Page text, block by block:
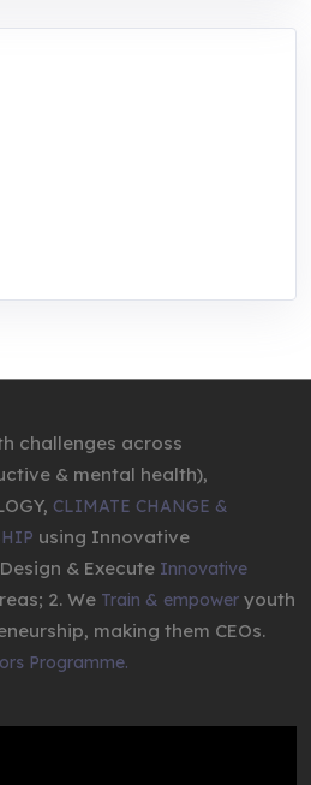
challenges across
& mental health),
CLIMATE CHANGE &
using Innovative
& Execute Innovative
2. We Train & empower youth
making them CEOs.
Programme.